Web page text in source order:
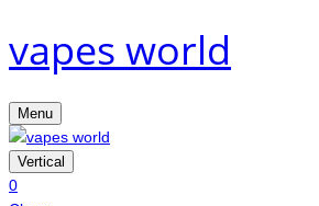
vapes world
Menu
Vertical
0